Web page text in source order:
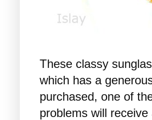
These classy
which has a
purchased, one of
problems will